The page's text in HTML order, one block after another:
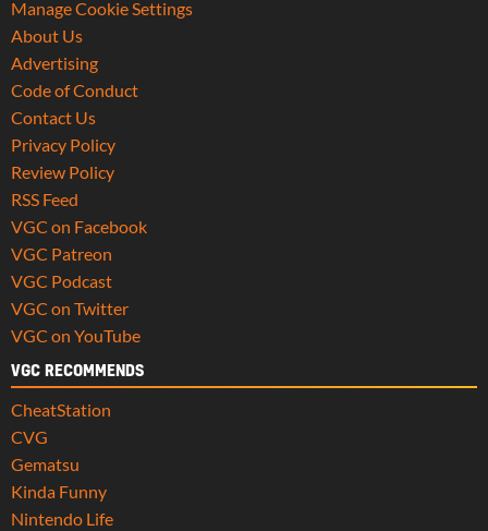
Manage Cookie Settings
About Us
Advertising
Code of Conduct
Contact Us
Privacy Policy
Review Policy
RSS Feed
VGC on Facebook
VGC Patreon
VGC Podcast
VGC on Twitter
VGC on YouTube
VGC RECOMMENDS
CheatStation
CVG
Gematsu
Kinda Funny
Nintendo Life